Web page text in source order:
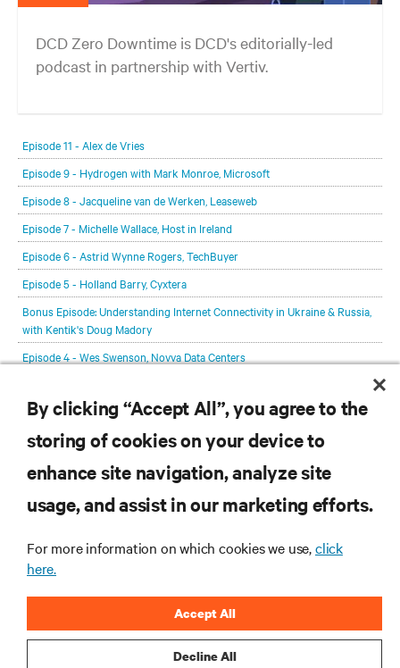
DCD Zero Downtime is DCD's editorially-led
podcast in partnership with Vertiv.
delving deeper into the future of the industry and major challenges.
Episode 11 - Alex de Vries
Episode 9 - Hydrogen with Mark Monroe, Microsoft
Episode 8 - Jacqueline van de Werken, Leaseweb
Episode 7 - Michelle Wallace, Host in Ireland
Episode 6 - Astrid Wynne Rogers, TechBuyer
Episode 5 - Holland Barry, Cyxtera
Bonus Episode: Understanding Internet Connectivity in Ukraine & Russia,
with Kentik's Doug Madory
Episode 4 - Wes Swenson, Novva Data Centers
Episode 2 - Max Schulze, the Sustainable Digital Infrastructure Alliance
Episode 1 - Lex Coors, Interxion
SUPPORT
CORPORATE
By clicking “Accept All”, you agree to the
storing of cookies on your device to
enhance site navigation, analyze site
usage, and assist in our marketing efforts.
For more information on which cookies we use,click
here.
Decline All
Accept All